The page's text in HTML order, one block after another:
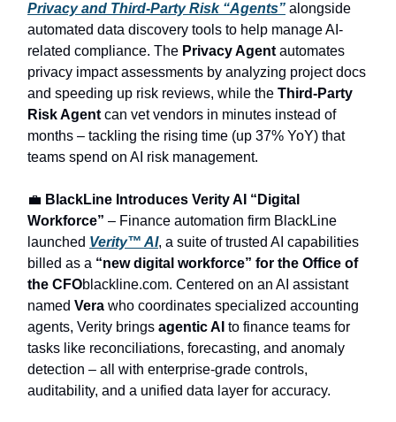
Privacy and Third-Party Risk “Agents” alongside
automated data discovery tools to help manage AI-
related compliance. The Privacy Agent automates
privacy impact assessments by analyzing project docs
and speeding up risk reviews, while the Third-Party
Risk Agent can vet vendors in minutes instead of
months – tackling the rising time (up 37% YoY) that
teams spend on AI risk management.
💼 BlackLine Introduces Verity AI “Digital
Workforce” – Finance automation firm BlackLine
launched Verity™ AI, a suite of trusted AI capabilities
billed as a “new digital workforce” for the Office of
the CFOblackline.com. Centered on an AI assistant
named Vera who coordinates specialized accounting
agents, Verity brings agentic AI to finance teams for
tasks like reconciliations, forecasting, and anomaly
detection – all with enterprise-grade controls,
auditability, and a unified data layer for accuracy.